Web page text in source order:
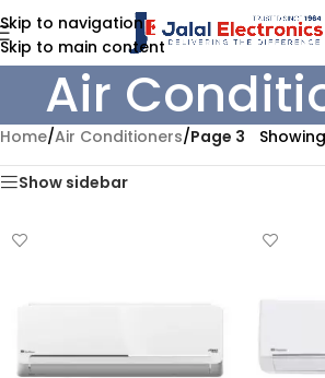
Skip to navigation
Skip to main content
Air
Home/Air Conditioners/Page 3
Show sidebar